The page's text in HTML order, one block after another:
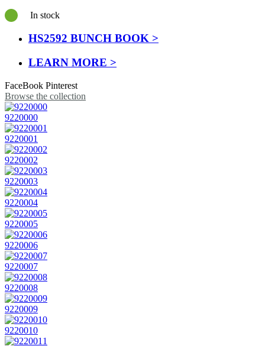
In stock
HS2592 BUNCH BOOK >
LEARN MORE >
FaceBook Pinterest
Browse the collection
9220000
9220001
9220002
9220003
9220004
9220005
9220006
9220007
9220008
9220009
9220010